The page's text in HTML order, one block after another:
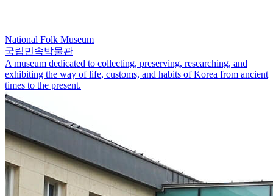
National Folk Museum
국립민속박물관
A museum dedicated to collecting, preserving, researching, and
exhibiting the way of life, customs, and habits of Korea from ancient
times to the present.